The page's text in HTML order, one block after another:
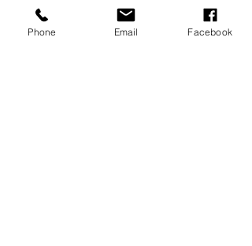
Phone Email Facebook